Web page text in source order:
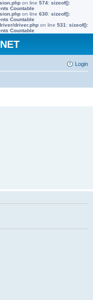
on line 574: sizeof():
Countable
on line 630: sizeof():
Countable
driver.php on line 531 : sizeof():
Countable
Login